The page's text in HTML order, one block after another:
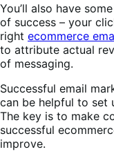
You’ll also have
of success – your
right ecommerce
to attribute actual
of messaging.
Successful email
can be helpful to set
The key is to make
successful
improve.